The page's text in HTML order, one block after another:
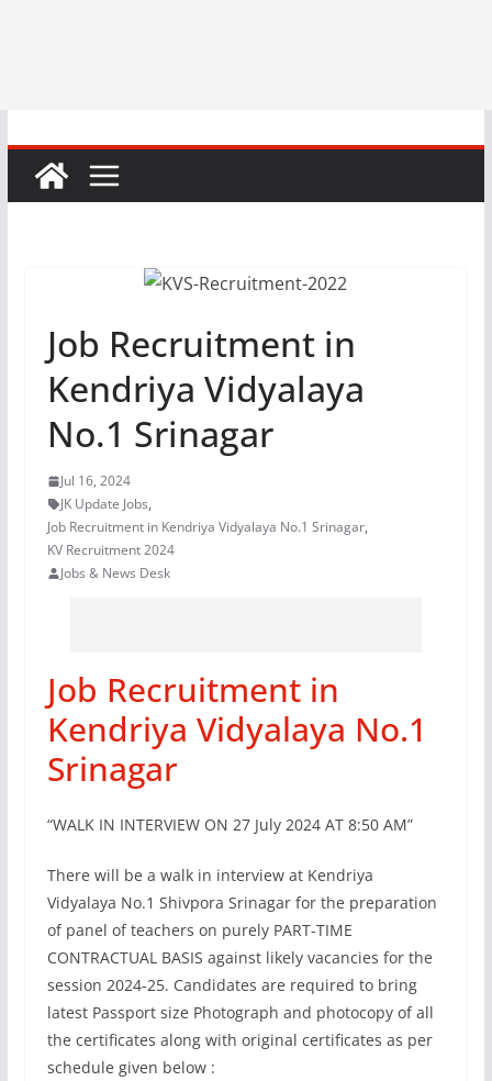
Job Recruitment in
Kendriya Vidyalaya
No.1 Srinagar
Jul 16, 2024
JK Update Jobs,
Job Recruitment in Kendriya Vidyalaya No.1 Srinagar,
KV Recruitment 2024
Jobs & News Desk
Job Recruitment in
Kendriya Vidyalaya No.1
Srinagar
“WALK IN INTERVIEW ON 27 July 2024 AT 8:50 AM”
There will be a walk in interview at Kendriya
Vidyalaya No.1 Shivpora Srinagar for the preparation
of panel of teachers on purely PART-TIME
CONTRACTUAL BASIS against likely vacancies for the
session 2024-25. Candidates are required to bring
latest Passport size Photograph and photocopy of all
the certificates along with original certificates as per
schedule given below :